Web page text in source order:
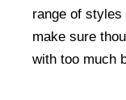
range of
make sure
with too much